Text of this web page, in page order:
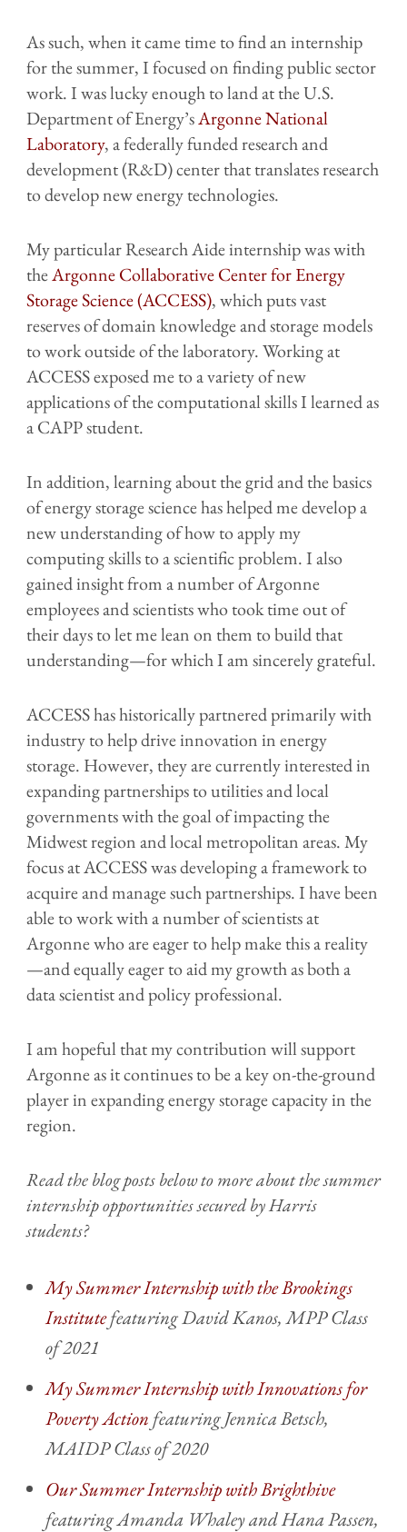
As such, when it came time to find an internship
for the summer, I focused on finding public sector
work. I was lucky enough to land at the U.S.
Department of Energy’sArgonne National
Laboratory, a federally funded research and
development (R&D) center that translates research
to develop new energy technologies.
My particular Research Aide internship was with
theArgonne Collaborative Center for Energy
Storage Science (ACCESS), which puts vast
reserves of domain knowledge and storage models
to work outside of the laboratory. Working at
ACCESS exposed me to a variety of new
applications of the computational skills I learned as
a CAPP student.
In addition, learning about the grid and the basics
of energy storage science has helped me develop a
new understanding of how to apply my
computing skills to a scientific problem. I also
gained insight from a number of Argonne
employees and scientists who took time out of
their days to let me lean on them to build that
understanding—for which I am sincerely grateful.
ACCESS has historically partnered primarily with
industry to help drive innovation in energy
storage. However, they are currently interested in
expanding partnerships to utilities and local
governments with the goal of impacting the
Midwest region and local metropolitan areas. My
focus at ACCESS was developing a framework to
acquire and manage such partnerships. I have been
able to work with a number of scientists at
Argonne who are eager to help make this a reality
—and equally eager to aid my growth as both a
data scientist and policy professional.
I am hopeful that my contribution will support
Argonne as it continues to be a key on-the-ground
player in expanding energy storage capacity in the
region.
Read the blog posts below to more about the summer
internship opportunities secured by Harris
students?
My Summer Internship with the Brookings
Institutefeaturing David Kanos, MPP Class
of 2021
My Summer Internship with Innovations for
Poverty Action featuring Jennica Betsch,
MAIDP Class of 2020
Our Summer Internship with Brighthive
featuring Amanda Whaley and Hana Passen,